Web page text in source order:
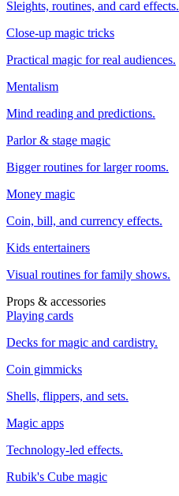
Sleights, routines, and card effects.
Close-up magic tricks
Practical magic for real audiences.
Mentalism
Mind reading and predictions.
Parlor & stage magic
Bigger routines for larger rooms.
Money magic
Coin, bill, and currency effects.
Kids entertainers
Visual routines for family shows.
Props & accessories
Playing cards
Decks for magic and cardistry.
Coin gimmicks
Shells, flippers, and sets.
Magic apps
Technology-led effects.
Rubik's Cube magic